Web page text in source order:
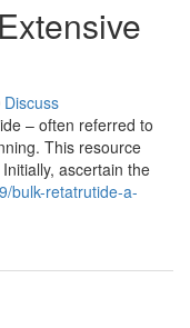
Discuss
– often referred to
This resource
ascertain the
bulk-retatrutide-a-